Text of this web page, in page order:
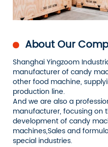
About Our
Shanghai Yingzoom
manufacturer of candy
other food machine,
production line.
And we are also a
manufacturer, focusing on
development of candy
machines,Sales and
special industries.